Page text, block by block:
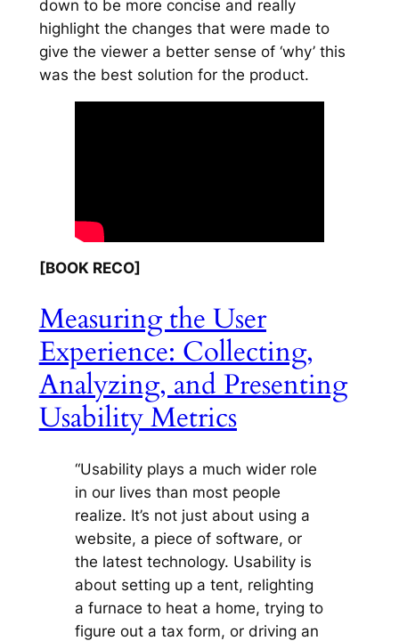
down to be more concise and really
highlight the changes that were made to
give the viewer a better sense of ‘why’ this
was the best solution for the product.
[BOOK RECO]
Measuring the User
Experience: Collecting,
Analyzing, and Presenting
Usability Metrics
“Usability plays a much wider role
in our lives than most people
realize. It’s not just about using a
website, a piece of software, or
the latest technology. Usability is
about setting up a tent, relighting
a furnace to heat a home, trying to
figure out a tax form, or driving an